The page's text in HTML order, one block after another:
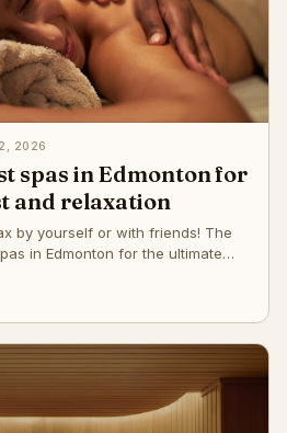
2026
spas in Edmonton for
and relaxation
by yourself or with friends! The
in Edmonton for the ultimate